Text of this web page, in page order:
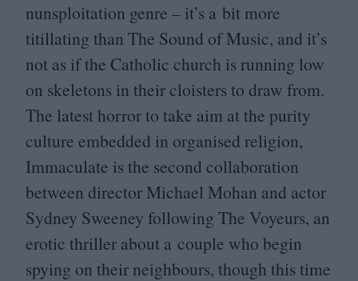
nunsploitation genre – it’s a bit more
titillating than The Sound of Music, and it’s
not as if the Catholic church is running low
on skeletons in their cloisters to draw from.
The latest horror to take aim at the purity
culture embedded in organised religion,
Immaculate is the second collaboration
between director Michael Mohan and actor
Sydney Sweeney following The Voyeurs, an
erotic thriller about a couple who begin
spying on their neighbours, though this time